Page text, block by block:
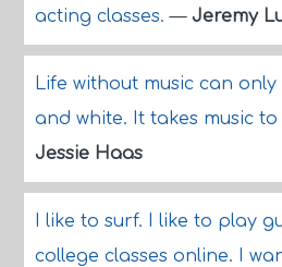
acting classes.— Jeremy
Life without music can
and white. It takes music
Jessie Haas
I like to surf. I like to play
college classes online. I